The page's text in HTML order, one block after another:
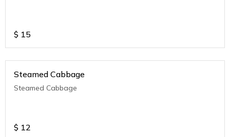
$ 15
Steamed Cabbage
Steamed Cabbage
$ 12